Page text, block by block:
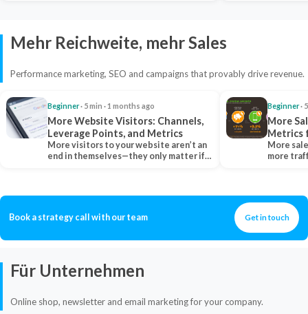
Mehr Reichweite, mehr Sales
Performance marketing, SEO and campaigns that provably drive revenue.
Beginner· 5 min · 1 months ago
More Website Visitors: Channels,
Leverage Points, and Metrics
More visitors to your website aren’t an
end in themselves—they only matter if
Beginner·
More
Metrics
More
more
Book a strategy call with our team Get in touch
Für Unternehmen
Online shop, newsletter and email marketing for your company.